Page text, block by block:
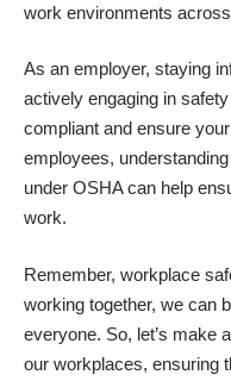
work environments
As an employer, staying
actively engaging in
compliant and ensure
employees,
under OSHA can help
work.
Remember, workplace
working together, we can
everyone. So, let’s make
our workplaces, ensuring